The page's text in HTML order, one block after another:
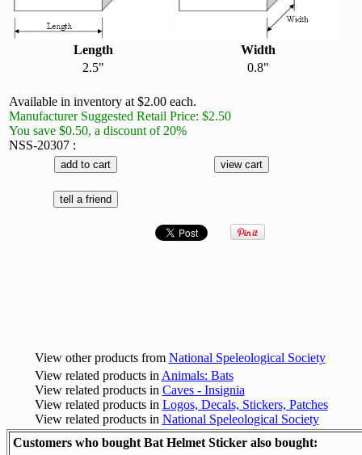
Length
Width
2.5"
0.8"
Available in inventory at $2.00 each.
Manufacturer Suggested Retail Price: $2.50
You save $0.50, a discount of 20%
NSS-20307 :
View other products from National Speleological Society
View related products in Animals: Bats
View related products in Caves - Insignia
View related products in Logos, Decals, Stickers, Patches
View related products in National Speleological Society
Customers who bought Bat Helmet Sticker also bought: